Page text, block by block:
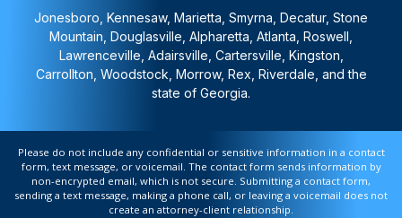
Jonesboro, Kennesaw, Marietta, Smyrna, Decatur, Stone
Mountain, Douglasville, Alpharetta, Atlanta, Roswell,
Lawrenceville, Adairsville, Cartersville, Kingston,
Carrollton, Woodstock, Morrow, Rex, Riverdale, and the
state of Georgia.
Please do not include any confidential or sensitive information in a contact
form, text message, or voicemail. The contact form sends information by
non-encrypted email, which is not secure. Submitting a contact form,
sending a text message, making a phone call, or leaving a voicemail does not
create an attorney-client relationship.